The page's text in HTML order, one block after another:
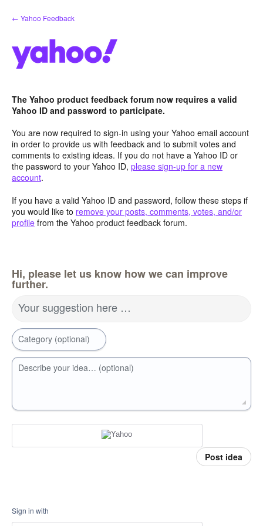
Skip
to
← Yahoo Feedback
The Yahoo product feedback forum now requires a valid
Yahoo ID and password to participate.
You are now required to sign-in using your Yahoo email account
in order to provide us with feedback and to submit votes and
comments to existing ideas. If you do not have a Yahoo ID or
the password to your Yahoo ID, please sign-up for a new
account.
If you have a valid Yahoo ID and password, follow these steps if
you would like to remove your posts, comments, votes, and/or
profile from the Yahoo product feedback forum.
Hi, please let us know how we can improve
further.
Your suggestion here …
Category (optional)
Describe your idea… (optional)
Post idea
Sign in with